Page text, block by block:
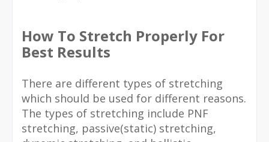
How To Stretch Properly For
Best Results
There are different types of stretching
which should be used for different reasons.
The types of stretching include PNF
stretching, passive(static) stretching,